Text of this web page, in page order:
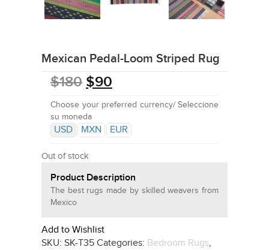
Mexican Pedal-Loom Striped Rug
$180 $90
Choose your preferred currency/ Seleccione
su moneda
USD MXN EUR
Out of stock
Product Description
The best rugs made by skilled weavers from
Mexico
Add to Wishlist
SKU: SK-T35 Categories: Bedroom Rugs,